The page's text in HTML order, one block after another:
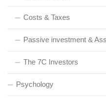
Costs & Taxes
Passive investment &
The 7C Investors
Psychology